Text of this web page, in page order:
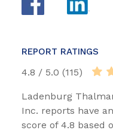
REPORT RATINGS
4.8 / 5.0 (115)
Ladenburg
Inc. reports have
score of 4.8 based